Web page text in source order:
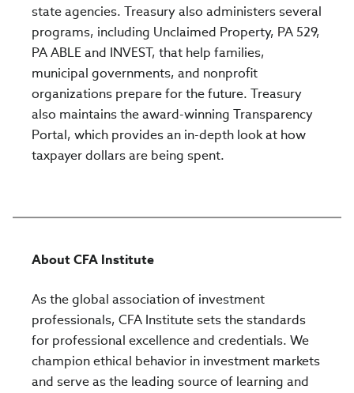
state agencies. Treasury also administers several
programs, including Unclaimed Property, PA 529,
PA ABLE and INVEST, that help families,
municipal governments, and nonprofit
organizations prepare for the future. Treasury
also maintains the award-winning Transparency
Portal, which provides an in-depth look at how
taxpayer dollars are being spent.
About CFA Institute
As the global association of investment
professionals, CFA Institute sets the standards
for professional excellence and credentials. We
champion ethical behavior in investment markets
and serve as the leading source of learning and